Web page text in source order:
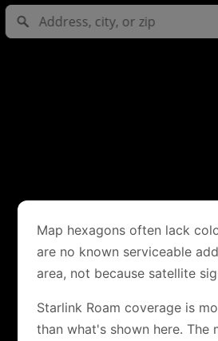
Map hexagons often lack
are no known serviceable
area, not because satellite
Starlink Roam coverage is
than what's shown here. The